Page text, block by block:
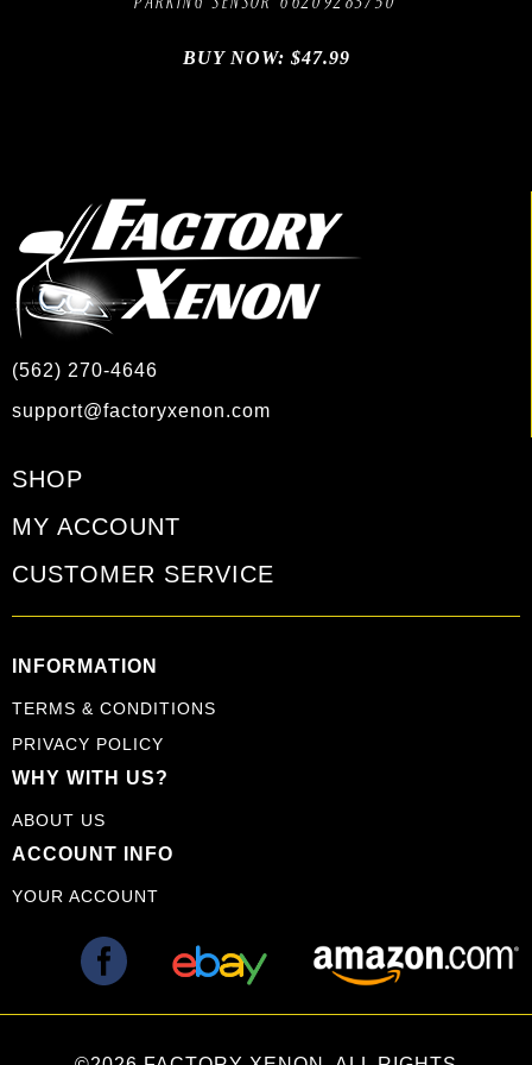
BUY NOW: $47.99
(562) 270-4646
support@factoryxenon.com
SHOP
MY ACCOUNT
CUSTOMER SERVICE
INFORMATION
TERMS & CONDITIONS
PRIVACY POLICY
WHY WITH US?
ABOUT US
ACCOUNT INFO
YOUR ACCOUNT